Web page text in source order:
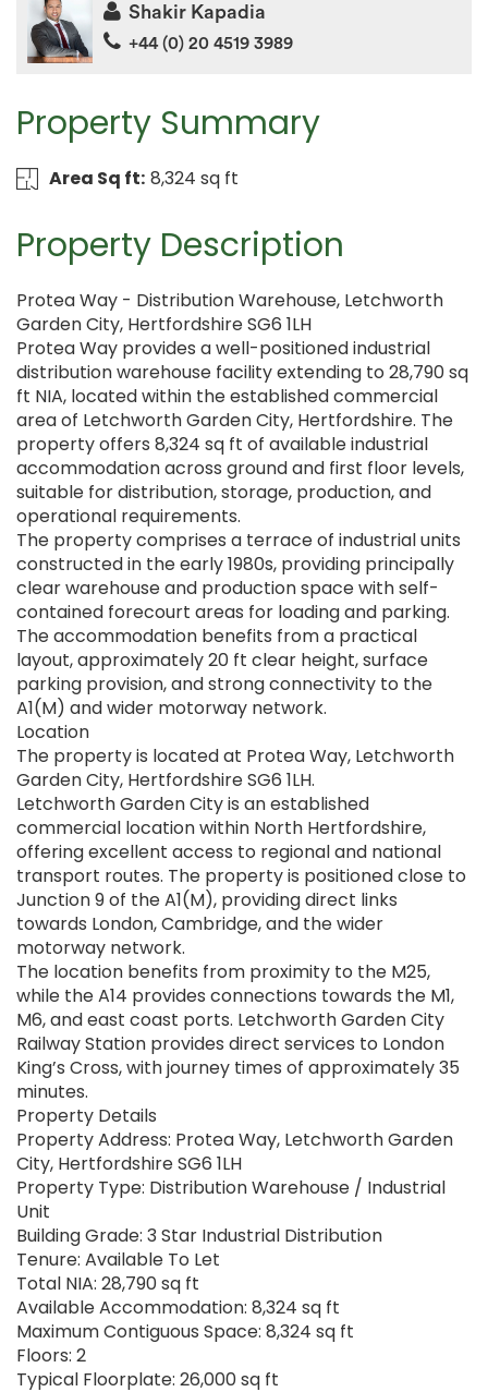
Property Summary
Area Sq ft: 8,324 sq ft
Property Description
Protea Way - Distribution Warehouse, Letchworth
Garden City, Hertfordshire SG6 1LH
Protea Way provides a well-positioned industrial
distribution warehouse facility extending to 28,790 sq
ft NIA, located within the established commercial
area of Letchworth Garden City, Hertfordshire. The
property offers 8,324 sq ft of available industrial
accommodation across ground and first floor levels,
suitable for distribution, storage, production, and
operational requirements.
The property comprises a terrace of industrial units
constructed in the early 1980s, providing principally
clear warehouse and production space with self-
contained forecourt areas for loading and parking.
The accommodation benefits from a practical
layout, approximately 20 ft clear height, surface
parking provision, and strong connectivity to the
A1(M) and wider motorway network.
Location
The property is located at Protea Way, Letchworth
Garden City, Hertfordshire SG6 1LH.
Letchworth Garden City is an established
commercial location within North Hertfordshire,
offering excellent access to regional and national
transport routes. The property is positioned close to
Junction 9 of the A1(M), providing direct links
towards London, Cambridge, and the wider
motorway network.
The location benefits from proximity to the M25,
while the A14 provides connections towards the M1,
M6, and east coast ports. Letchworth Garden City
Railway Station provides direct services to London
King’s Cross, with journey times of approximately 35
minutes.
Property Details
Property Address: Protea Way, Letchworth Garden
City, Hertfordshire SG6 1LH
Property Type: Distribution Warehouse / Industrial
Unit
Building Grade: 3 Star Industrial Distribution
Tenure: Available To Let
Total NIA: 28,790 sq ft
Available Accommodation: 8,324 sq ft
Maximum Contiguous Space: 8,324 sq ft
Floors: 2
Typical Floorplate: 26,000 sq ft
Shakir Kapadia
+44 (0) 20 4519 3989